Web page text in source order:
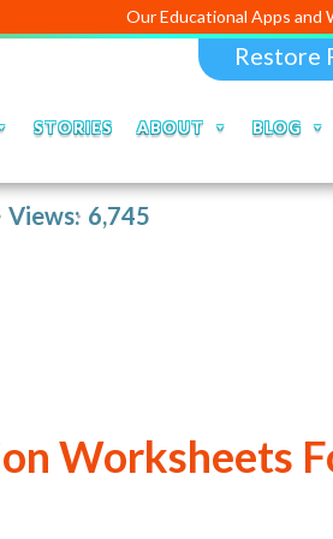
Our Educational Apps and Web
Restore
STORIES ABOUT BLOG
Views: 6,745
Worksheets